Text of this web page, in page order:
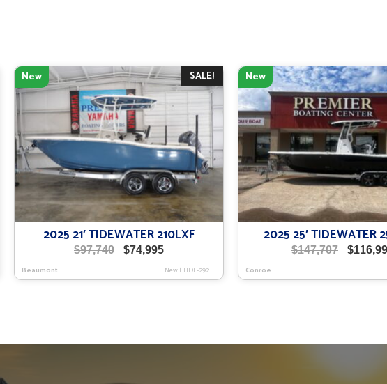
SALE!
New
2025 21′ TIDEWATER 210LXF
$97,740
Original
was:
$74,995Current
is:
Beaumont New|TIDE-292
New
2025 25′ TIDEWATER
$147,707
Original
was:
$
Conroe